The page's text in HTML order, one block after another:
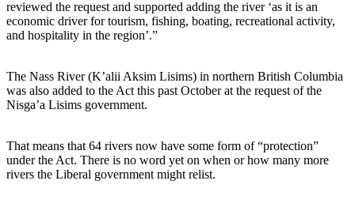
reviewed the request and supported adding the river ‘as it is an
economic driver for tourism, fishing, boating, recreational activity,
and hospitality in the region’.”
The Nass River (K’alii Aksim Lisims) in northern British Columbia
was also added to the Act this past October at the request of the
Nisga’a Lisims government.
That means that 64 rivers now have some form of “protection”
under the Act. There is no word yet on when or how many more
rivers the Liberal government might relist.